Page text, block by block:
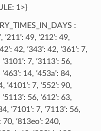
1>}
:
‘211’: 49, ‘212’: 49,
42, ‘343’: 42, ‘361’: 7,
7, ‘3113’: 56,
14, ‘453a’: 84,
‘4101’: 7, ‘552’: 90,
56, ‘612’: 63,
‘7101’: 7, ‘7113’: 56,
70, ‘813eo’: 240,